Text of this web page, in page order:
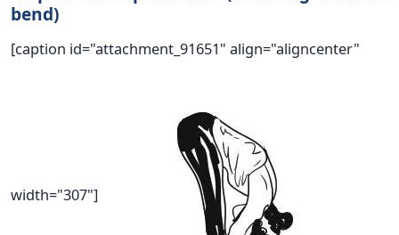
bend)
[caption id="attachment_91651" align="aligncenter"
width="307"]